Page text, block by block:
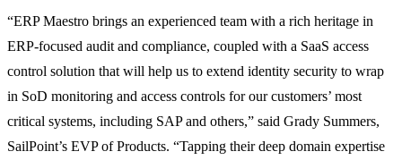
“ERP Maestro brings an experienced team with a rich heritage in
ERP-focused audit and compliance, coupled with a SaaS access
control solution that will help us to extend identity security to wrap
in SoD monitoring and access controls for our customers’ most
critical systems, including SAP and others,” said Grady Summers,
SailPoint’s EVP of Products. “Tapping their deep domain expertise